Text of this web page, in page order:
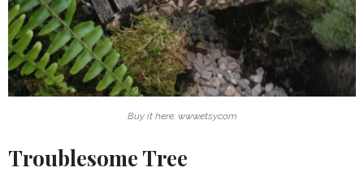
Buy it here: www.etsy.com
Troublesome Tree